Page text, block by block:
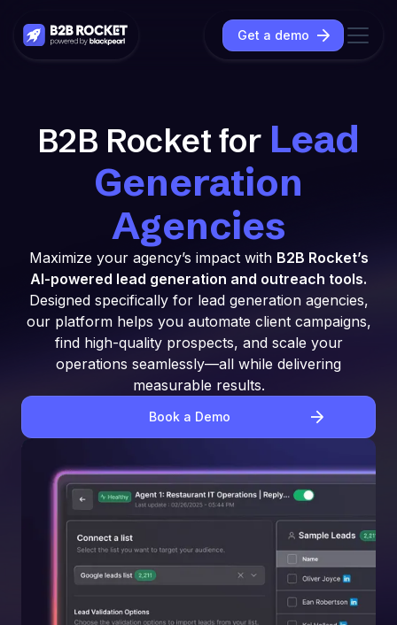
Get a demo
B2B Rocket for Lead
Generation
Agencies
Maximize your agency’s impact with B2B Rocket’s
AI-powered lead generation and outreach tools.
Designed specifically for lead generation agencies,
our platform helps you automate client campaigns,
find high-quality prospects, and scale your
operations seamlessly—all while delivering
measurable results.
Book a Demo